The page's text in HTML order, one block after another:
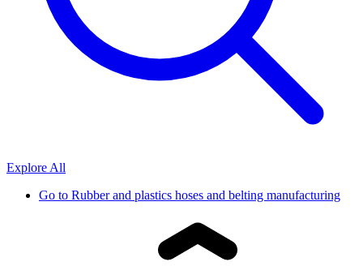
Explore All
Go to Rubber and plastics hoses and belting manufacturing